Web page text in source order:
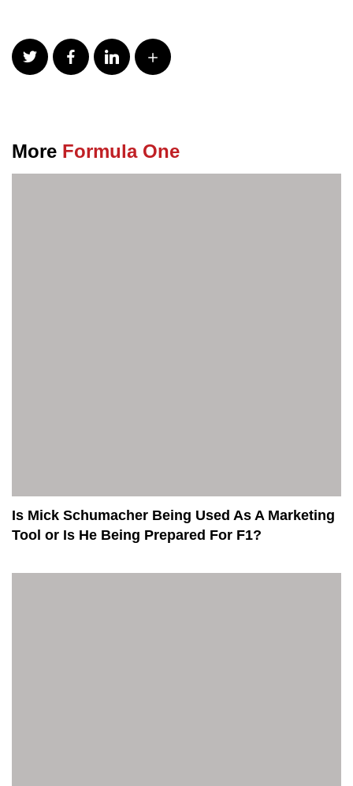
More Formula One
Is Mick Schumacher Being Used As A Marketing
Tool or Is He Being Prepared For F1?